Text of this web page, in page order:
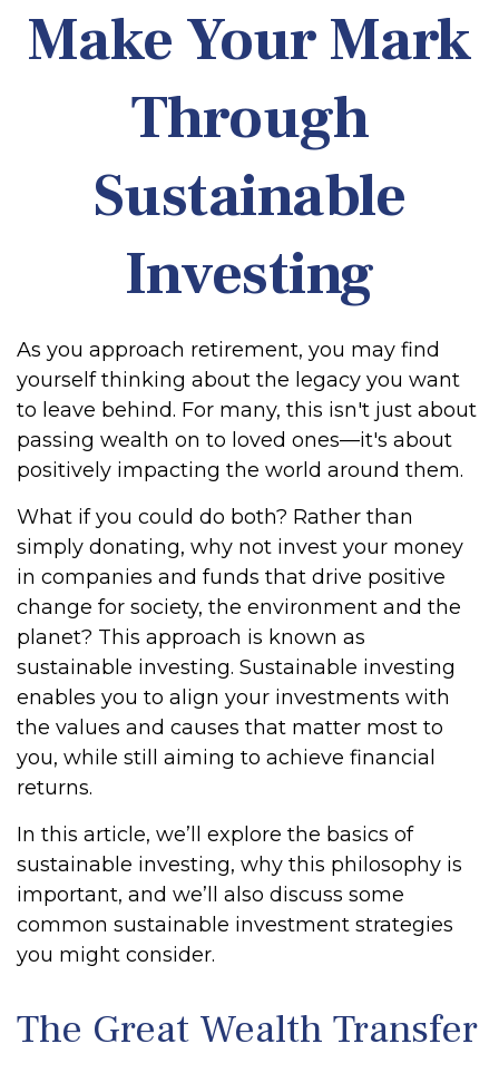
Make Your Mark
Through
Sustainable
Investing
As you approach retirement, you may find
yourself thinking about the legacy you want
to leave behind. For many, this isn't just about
passing wealth on to loved ones—it's about
positively impacting the world around them.
What if you could do both? Rather than
simply donating, why not invest your money
in companies and funds that drive positive
change for society, the environment and the
planet? This approach is known as
sustainable investing. Sustainable investing
enables you to align your investments with
the values and causes that matter most to
you, while still aiming to achieve financial
returns.
In this article, we’ll explore the basics of
sustainable investing, why this philosophy is
important, and we’ll also discuss some
common sustainable investment strategies
you might consider.
The Great Wealth Transfer